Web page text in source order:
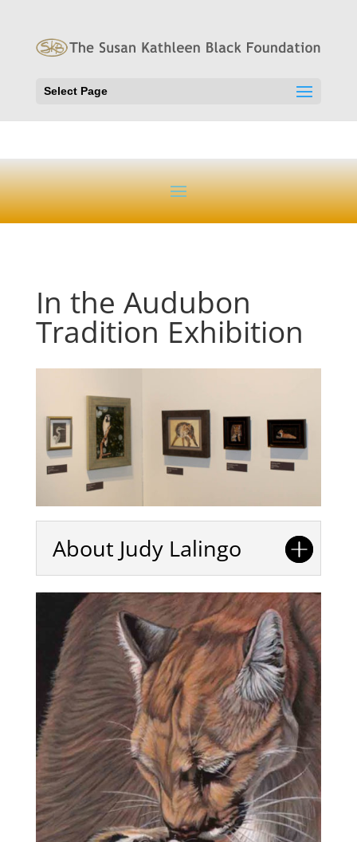
Select Page
In the Audubon
Tradition Exhibition
About Judy Lalingo